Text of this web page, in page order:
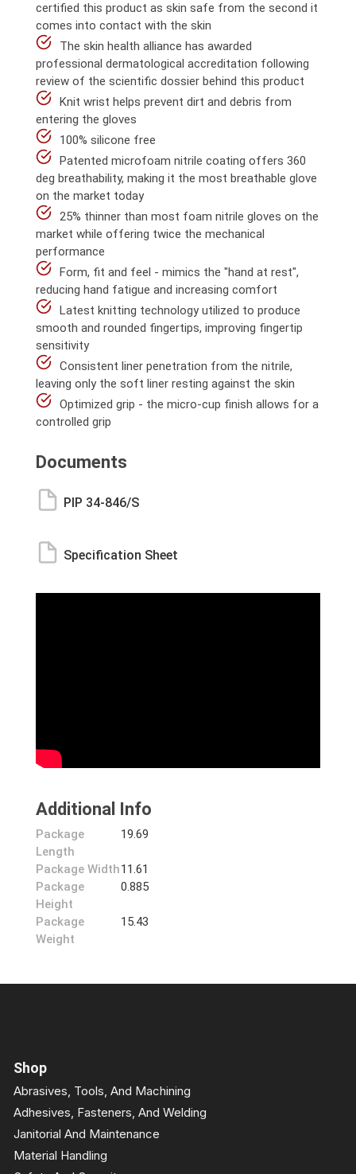
certified this product as skin safe from the second it
comes into contact with the skin
The skin health alliance has awarded
professional dermatological accreditation following
review of the scientific dossier behind this product
Knit wrist helps prevent dirt and debris from
entering the gloves
100% silicone free
Patented microfoam nitrile coating offers 360
deg breathability, making it the most breathable glove
on the market today
25% thinner than most foam nitrile gloves on the
market while offering twice the mechanical
performance
Form, fit and feel - mimics the "hand at rest",
reducing hand fatigue and increasing comfort
Latest knitting technology utilized to produce
smooth and rounded fingertips, improving fingertip
sensitivity
Consistent liner penetration from the nitrile,
leaving only the soft liner resting against the skin
Optimized grip - the micro-cup finish allows for a
controlled grip
Documents
PIP 34-846/S
Specification Sheet
Additional Info
Package
Length
19.69
Package Width11.61
Package
Height
0.885
Package
Weight
15.43
Shop
Abrasives, Tools, And Machining
Adhesives, Fasteners, And Welding
Janitorial And Maintenance
Material Handling